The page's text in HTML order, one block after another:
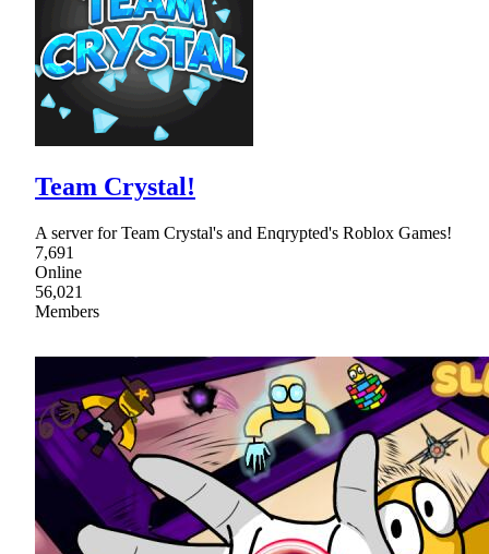
Team Crystal!
A server for Team Crystal's and Enqrypted's Roblox Games!
7,691
Online
56,021
Members